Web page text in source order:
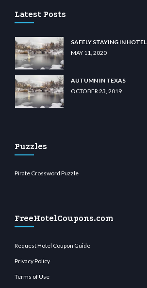
Latest Posts
SAFELY STAYING IN HOTEL
MAY 11, 2020
AUTUMN IN TEXAS
OCTOBER 23, 2019
Puzzles
Pirate Crossword Puzzle
FreeHotelCoupons.com
Request Hotel Coupon Guide
Privacy Policy
Terms of Use